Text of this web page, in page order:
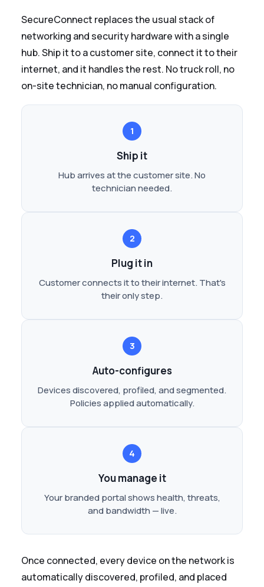
SecureConnect replaces the usual stack of
networking and security hardware with a single
hub. Ship it to a customer site, connect it to their
internet, and it handles the rest. No truck roll, no
on-site technician, no manual configuration.
1
Ship it
Hub arrives at the customer site. No
technician needed.
2
Plug it in
Customer connects it to their internet. That's
their only step.
3
Auto-configures
Devices discovered, profiled, and segmented.
Policies applied automatically.
4
You manage it
Your branded portal shows health, threats,
and bandwidth — live.
Once connected, every device on the network is
automatically discovered, profiled, and placed